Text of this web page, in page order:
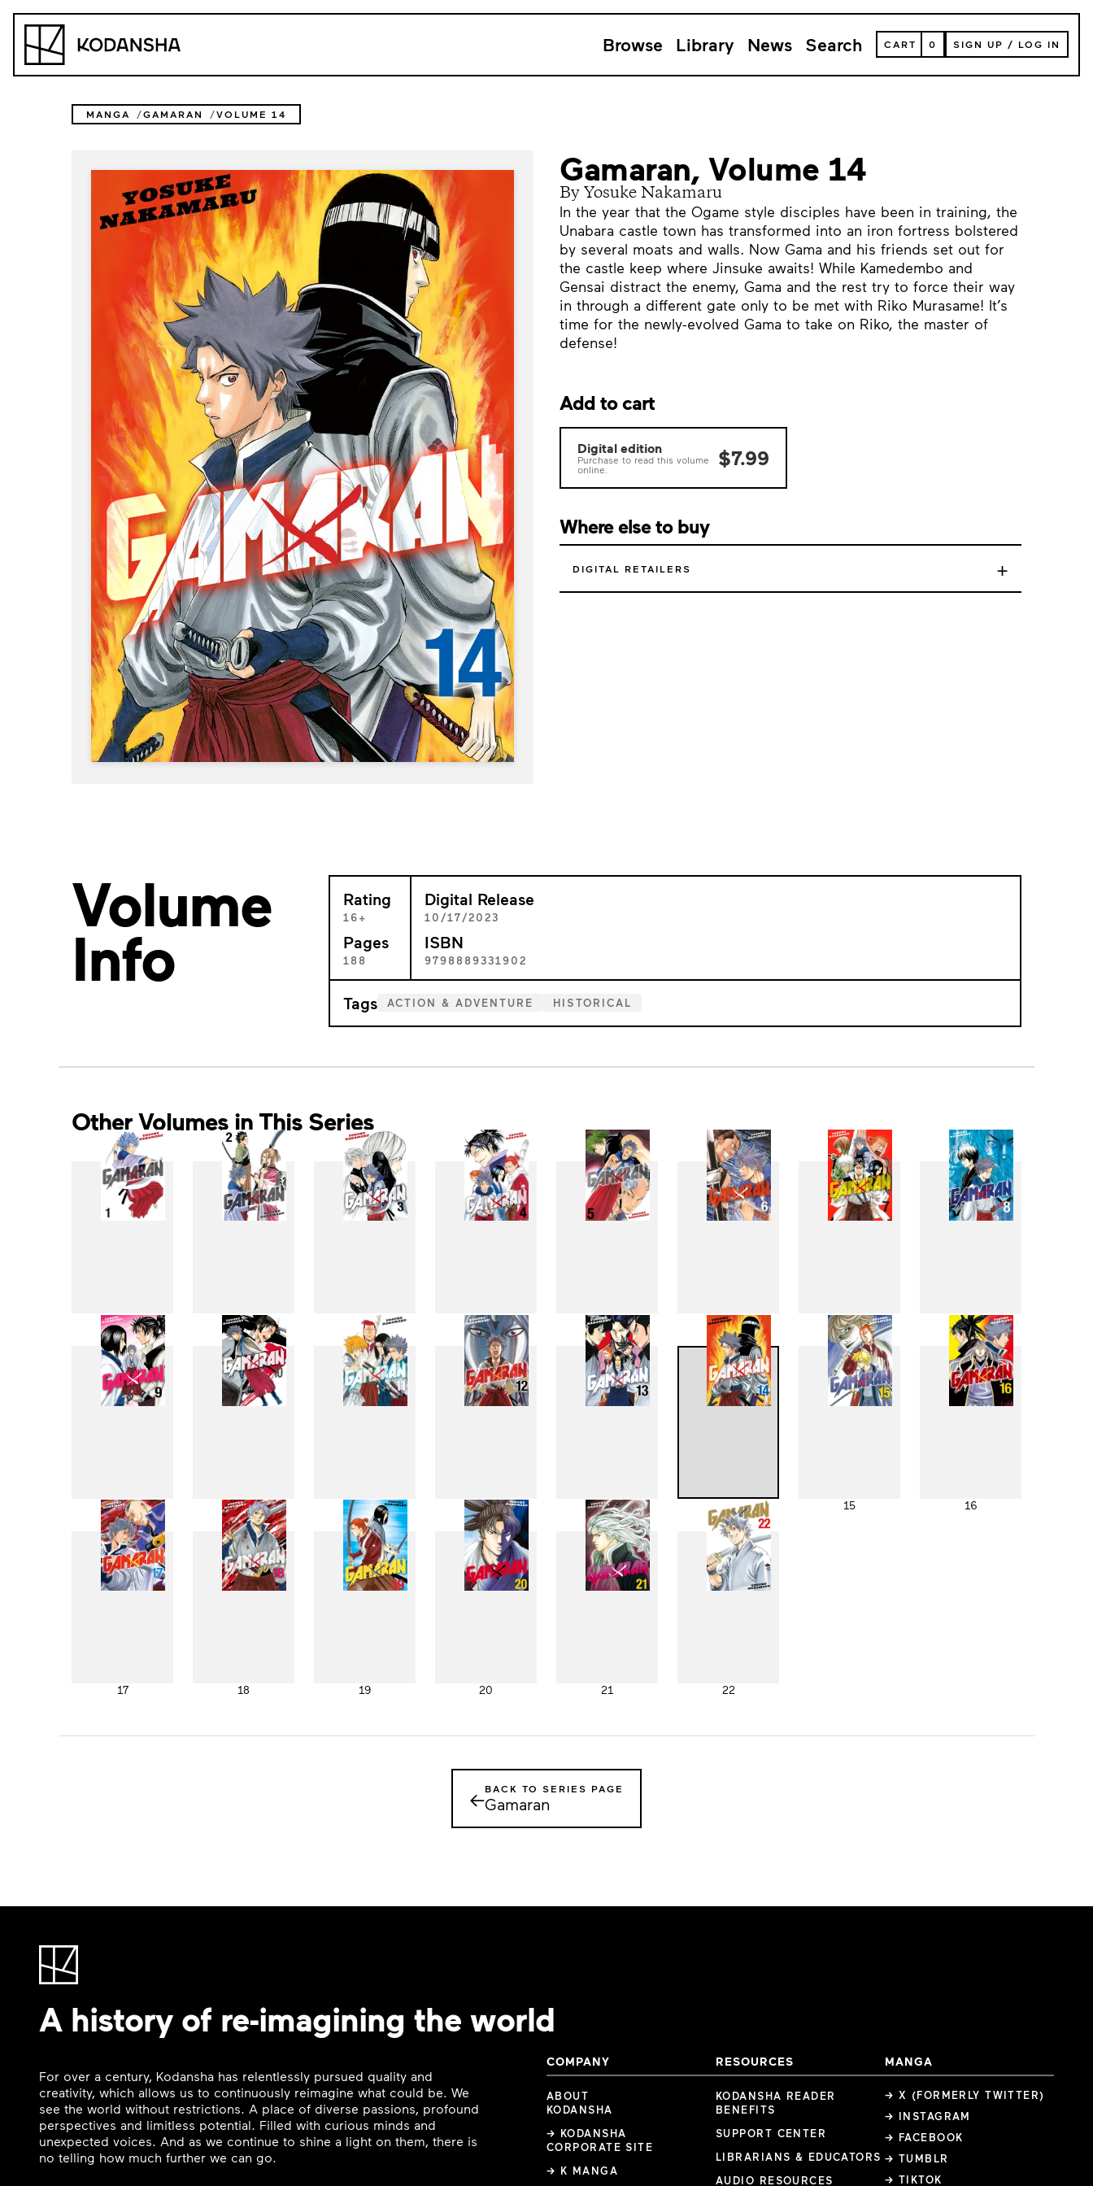
Kodansha Browse Library News Search
VIEW
YOUR
CART
CART 0 SIGN UP / LOG IN
MANGA GAMARAN VOLUME 14
Gamaran, Volume 14
By Yosuke Nakamaru
In the year that the Ogame style disciples have been in training, the
Unabara castle town has transformed into an iron fortress bolstered
by several moats and walls. Now Gama and his friends set out for
the castle keep where Jinsuke awaits! While Kamedembo and
Gensai distract the enemy, Gama and the rest try to force their way
in through a different gate only to be met with Riko Murasame! It’s
time for the newly-evolved Gama to take on Riko, the master of
defense!
Add to cart
Digital edition
Purchase to read this volume
online.
$7.99
Where else to buy
DIGITAL RETAILERS +
Volume
Info
Rating
16+
Pages
188
Digital Release
10/17/2023
ISBN
9798889331902
Tags ACTION & ADVENTURE HISTORICAL
Other Volumes in This Series
1 2 3 4 5 6 7 8
9 10 11 12 13 14 15 16
17 18 19 20 21 22
←BACK TO SERIES PAGE
Gamaran
A history of re-imagining the world
For over a century, Kodansha has relentlessly pursued quality and
creativity, which allows us to continuously reimagine what could be. We
see the world without restrictions. A place of diverse passions, profound
perspectives and limitless potential. Filled with curious minds and
unexpected voices. And as we continue to shine a light on them, there is
no telling how much further we can go.
COMPANY
ABOUT
KODANSHA
→ KODANSHA
CORPORATE SITE
→ K MANGA
RESOURCES
KODANSHA READER
BENEFITS
SUPPORT CENTER
LIBRARIANS & EDUCATORS
AUDIO RESOURCES
MANGA
→ X (FORMERLY TWITTER)
→ INSTAGRAM
→ FACEBOOK
→ TUMBLR
→ TIKTOK